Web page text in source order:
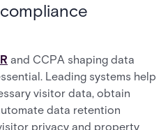
and CCPA shaping data
Leading systems help
visitor data, obtain
data retention
privacy and property